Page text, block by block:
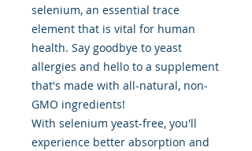
selenium, an essential trace
element that is vital for human
health. Say goodbye to yeast
allergies and hello to a supplement
that's made with all-natural, non-
GMO ingredients!
With selenium yeast-free, you'll
experience better absorption and